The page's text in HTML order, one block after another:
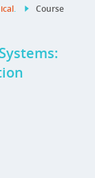
.
Course